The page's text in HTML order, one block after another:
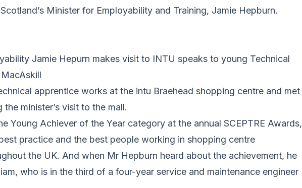
Minister for Employability and Training, Jamie Hepburn.
Jamie Hepurn makes visit to INTU speaks to young Technical
apprentice works at the intu Braehead shopping centre and met
minister’s visit to the mall.
Young Achiever of the Year category at the annual SCEPTRE Awards,
practice and the best people working in shopping centre
the UK. And when Mr Hepburn heard about the achievement, he
who is in the third of a four-year service and maintenance engineer